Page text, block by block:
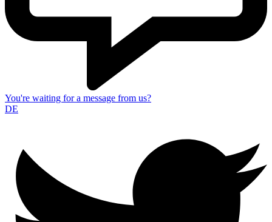
You're waiting for a message from us?
DE